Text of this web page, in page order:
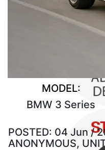
MODEL:
BMW 3 Series
POSTED: 04 Jun /
ANONYMOUS,